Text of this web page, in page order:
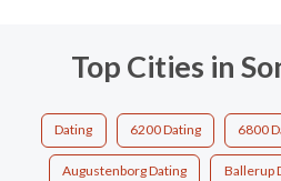
Top Cities in
Dating 6200 Dating 6800
Augustenborg Dating Ballerup